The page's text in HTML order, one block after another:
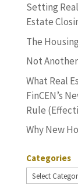
Setting
Estate
The
Not
What Real
FinCEN’s
Rule
Why New
Categories
Categories